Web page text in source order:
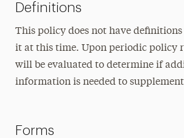
Definitions
This policy does not have
it at this time. Upon periodic policy
will be evaluated to determine if
information is needed to
Forms